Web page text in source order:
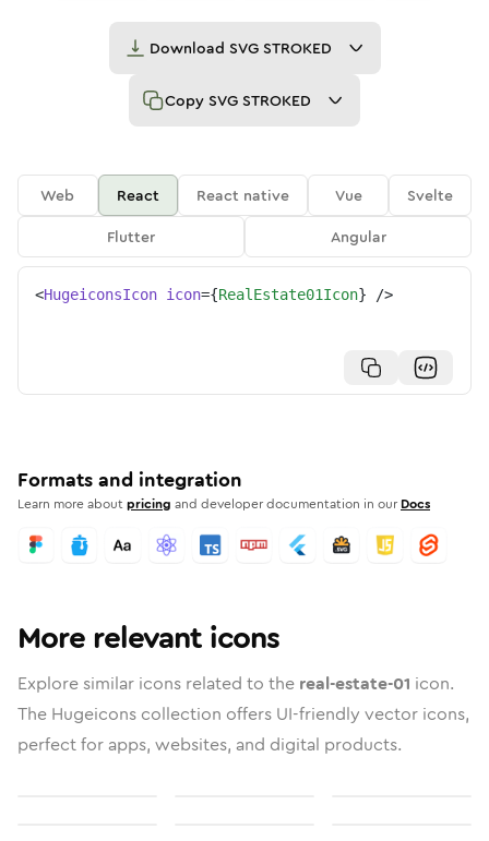
Download SVG STROKED
Copy SVG STROKED
Web React React native Vue
Svelte
Flutter
Angular
<HugeiconsIcon icon={RealEstate01Icon} />
Formats and integration
Learn more aboutpricing and developer documentation in our Docs
More relevant icons
Explore similar icons related to the real-estate-01 icon.
The Hugeicons collection offers UI-friendly vector icons,
perfect for apps, websites, and digital products.